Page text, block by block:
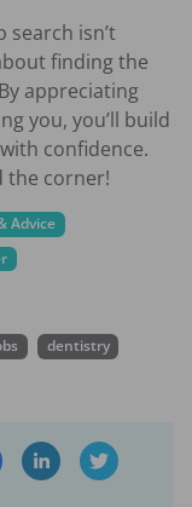
isn’t
finding the
appreciating
you, you’ll build
confidence.
the corner!
Advice
dentistry